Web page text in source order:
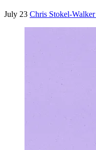
July 23 Chris Stokel-Walker